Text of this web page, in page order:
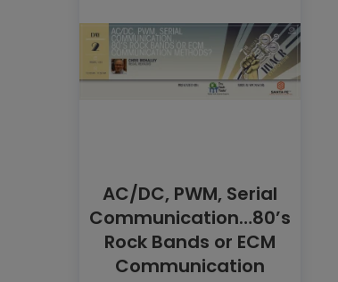
AC/DC, PWM, Serial
Communication…80’s
Rock Bands or ECM
Communication